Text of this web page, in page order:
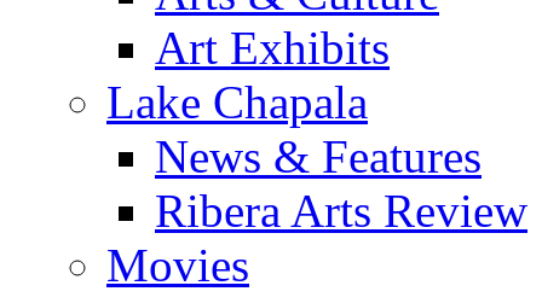
Art Exhibits
Lake Chapala
News & Features
Ribera Arts Review
Movies